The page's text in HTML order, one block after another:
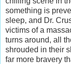
something is
sleep, and Dr.
victims of a
turns around, all
shrouded in their
far more bravery